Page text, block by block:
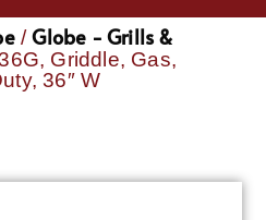
/Globe - Grills &
Griddle, Gas,
36″ W